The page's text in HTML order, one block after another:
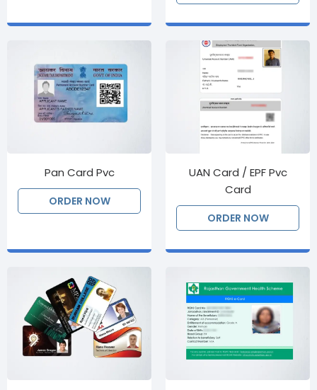
Pan Card Pvc
ORDER NOW
UAN Card / EPF Pvc
Card
ORDER NOW